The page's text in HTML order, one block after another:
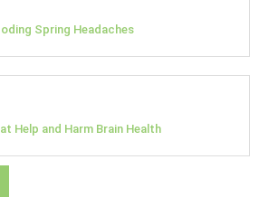
Spring Headaches
Help and Harm Brain Health